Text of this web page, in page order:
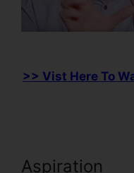
>> Vist Here To
Aspiration